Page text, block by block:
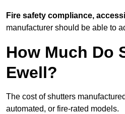
Fire safety compliance,
manufacturer should be able to
How Much Do
Ewell?
The cost of shutters
automated, or fire-rated models.